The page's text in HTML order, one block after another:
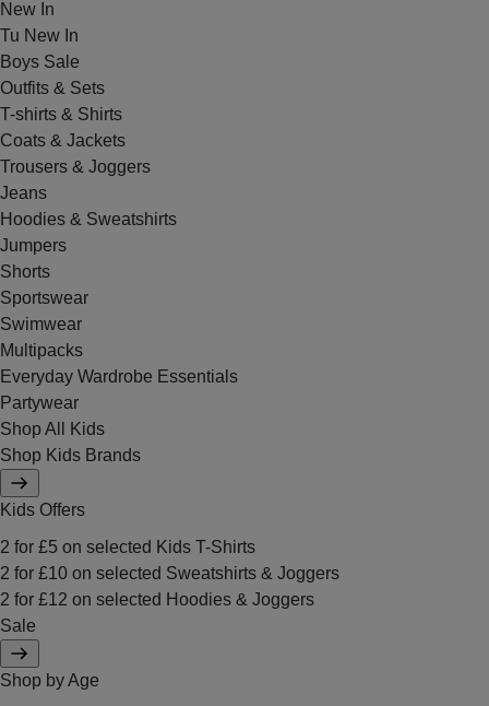
New In
Tu New In
Boys Sale
Outfits & Sets
T-shirts & Shirts
Coats & Jackets
Trousers & Joggers
Jeans
Hoodies & Sweatshirts
Jumpers
Shorts
Sportswear
Swimwear
Multipacks
Everyday Wardrobe Essentials
Partywear
Shop All Kids
Shop Kids Brands
Kids Offers
2 for £5 on selected Kids T-Shirts
2 for £10 on selected Sweatshirts & Joggers
2 for £12 on selected Hoodies & Joggers
Sale
Shop by Age